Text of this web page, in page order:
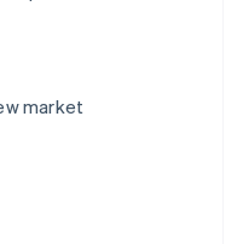
market